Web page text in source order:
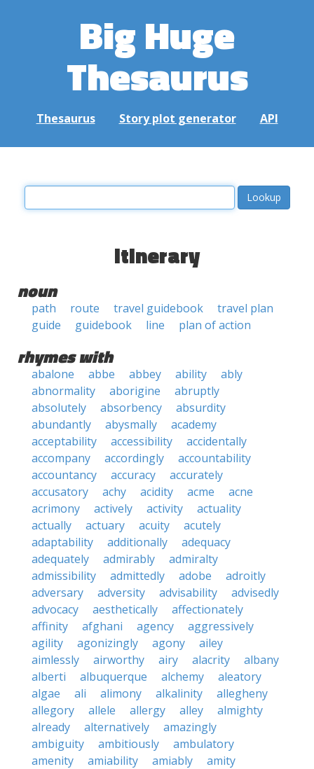
Big Huge
Thesaurus
Thesaurus Story plot generator API
itinerary
noun
path route travel guidebook
travel plan
guide
guidebook line plan of action
rhymes with
abalone abbe abbey ability
ably
abnormality
aborigine
abruptly
absolutely
absorbency
absurdity
abundantly
abysmally
academy
acceptability
accessibility
accidentally
accompany
accordingly
accountability
accountancy
accuracy
accurately
accusatory
achy acidity acme
acne
acrimony
actively activity
actuality
actually
actuary acuity
acutely
adaptability
additionally
adequacy
adequately
admirably
admiralty
admissibility
admittedly adobe
adroitly
adversary
adversity advisability
advisedly
advocacy
aesthetically
affectionately
affinity
afghani agency
aggressively
agility
agonizingly agony
ailey
aimlessly
airworthy airy alacrity
albany
alberti
albuquerque alchemy
aleatory
algae
ali alimony alkalinity
allegheny
allegory
allele allergy alley
almighty
already
alternatively
amazingly
ambiguity
ambitiously
ambulatory
amenity
amiability amiably
amity